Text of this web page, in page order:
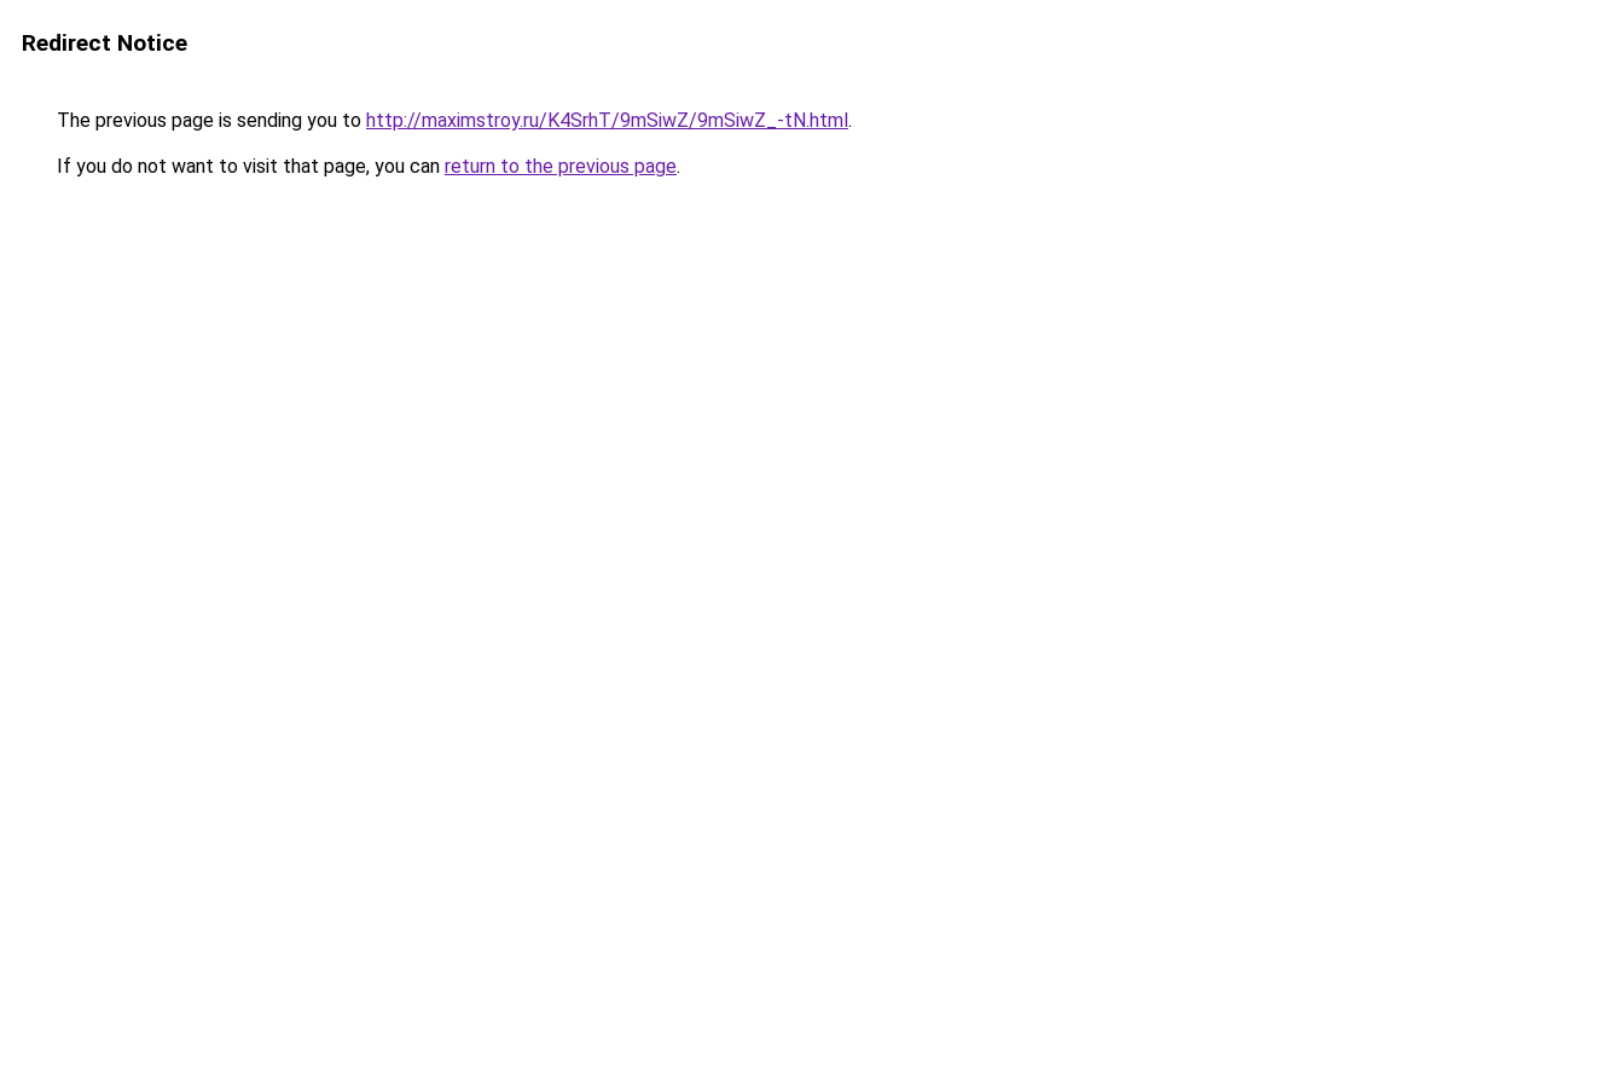
Redirect Notice
The previous page is sending you to http://maximstroy.ru/K4SrhT/9mSiwZ/9mSiwZ_-tN.html.
If you do not want to visit that page, you can return to the previous page.